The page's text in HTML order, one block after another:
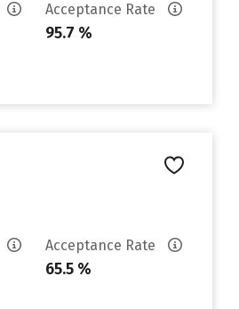
Acceptance Rate
95.7 %
Acceptance Rate
65.5 %